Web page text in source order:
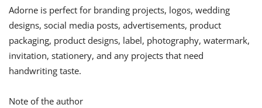
Adorne is perfect for branding projects, logos, wedding
designs, social media posts, advertisements, product
packaging, product designs, label, photography, watermark,
invitation, stationery, and any projects that need
handwriting taste.
Note of the author